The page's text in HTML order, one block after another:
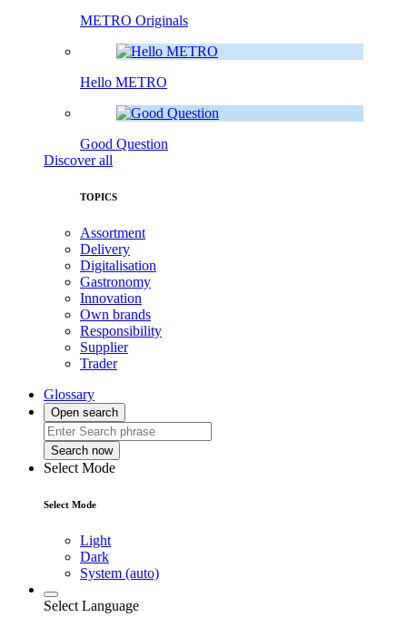
METRO Originals
Hello METRO
Good Question
Discover all
TOPICS
Assortment
Delivery
Digitalisation
Gastronomy
Innovation
Own brands
Responsibility
Supplier
Trader
Glossary
Open search
Search now
Select Mode
Select Mode
Light
Dark
System (auto)
Select Language